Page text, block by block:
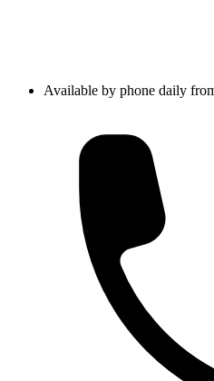
Available by phone daily